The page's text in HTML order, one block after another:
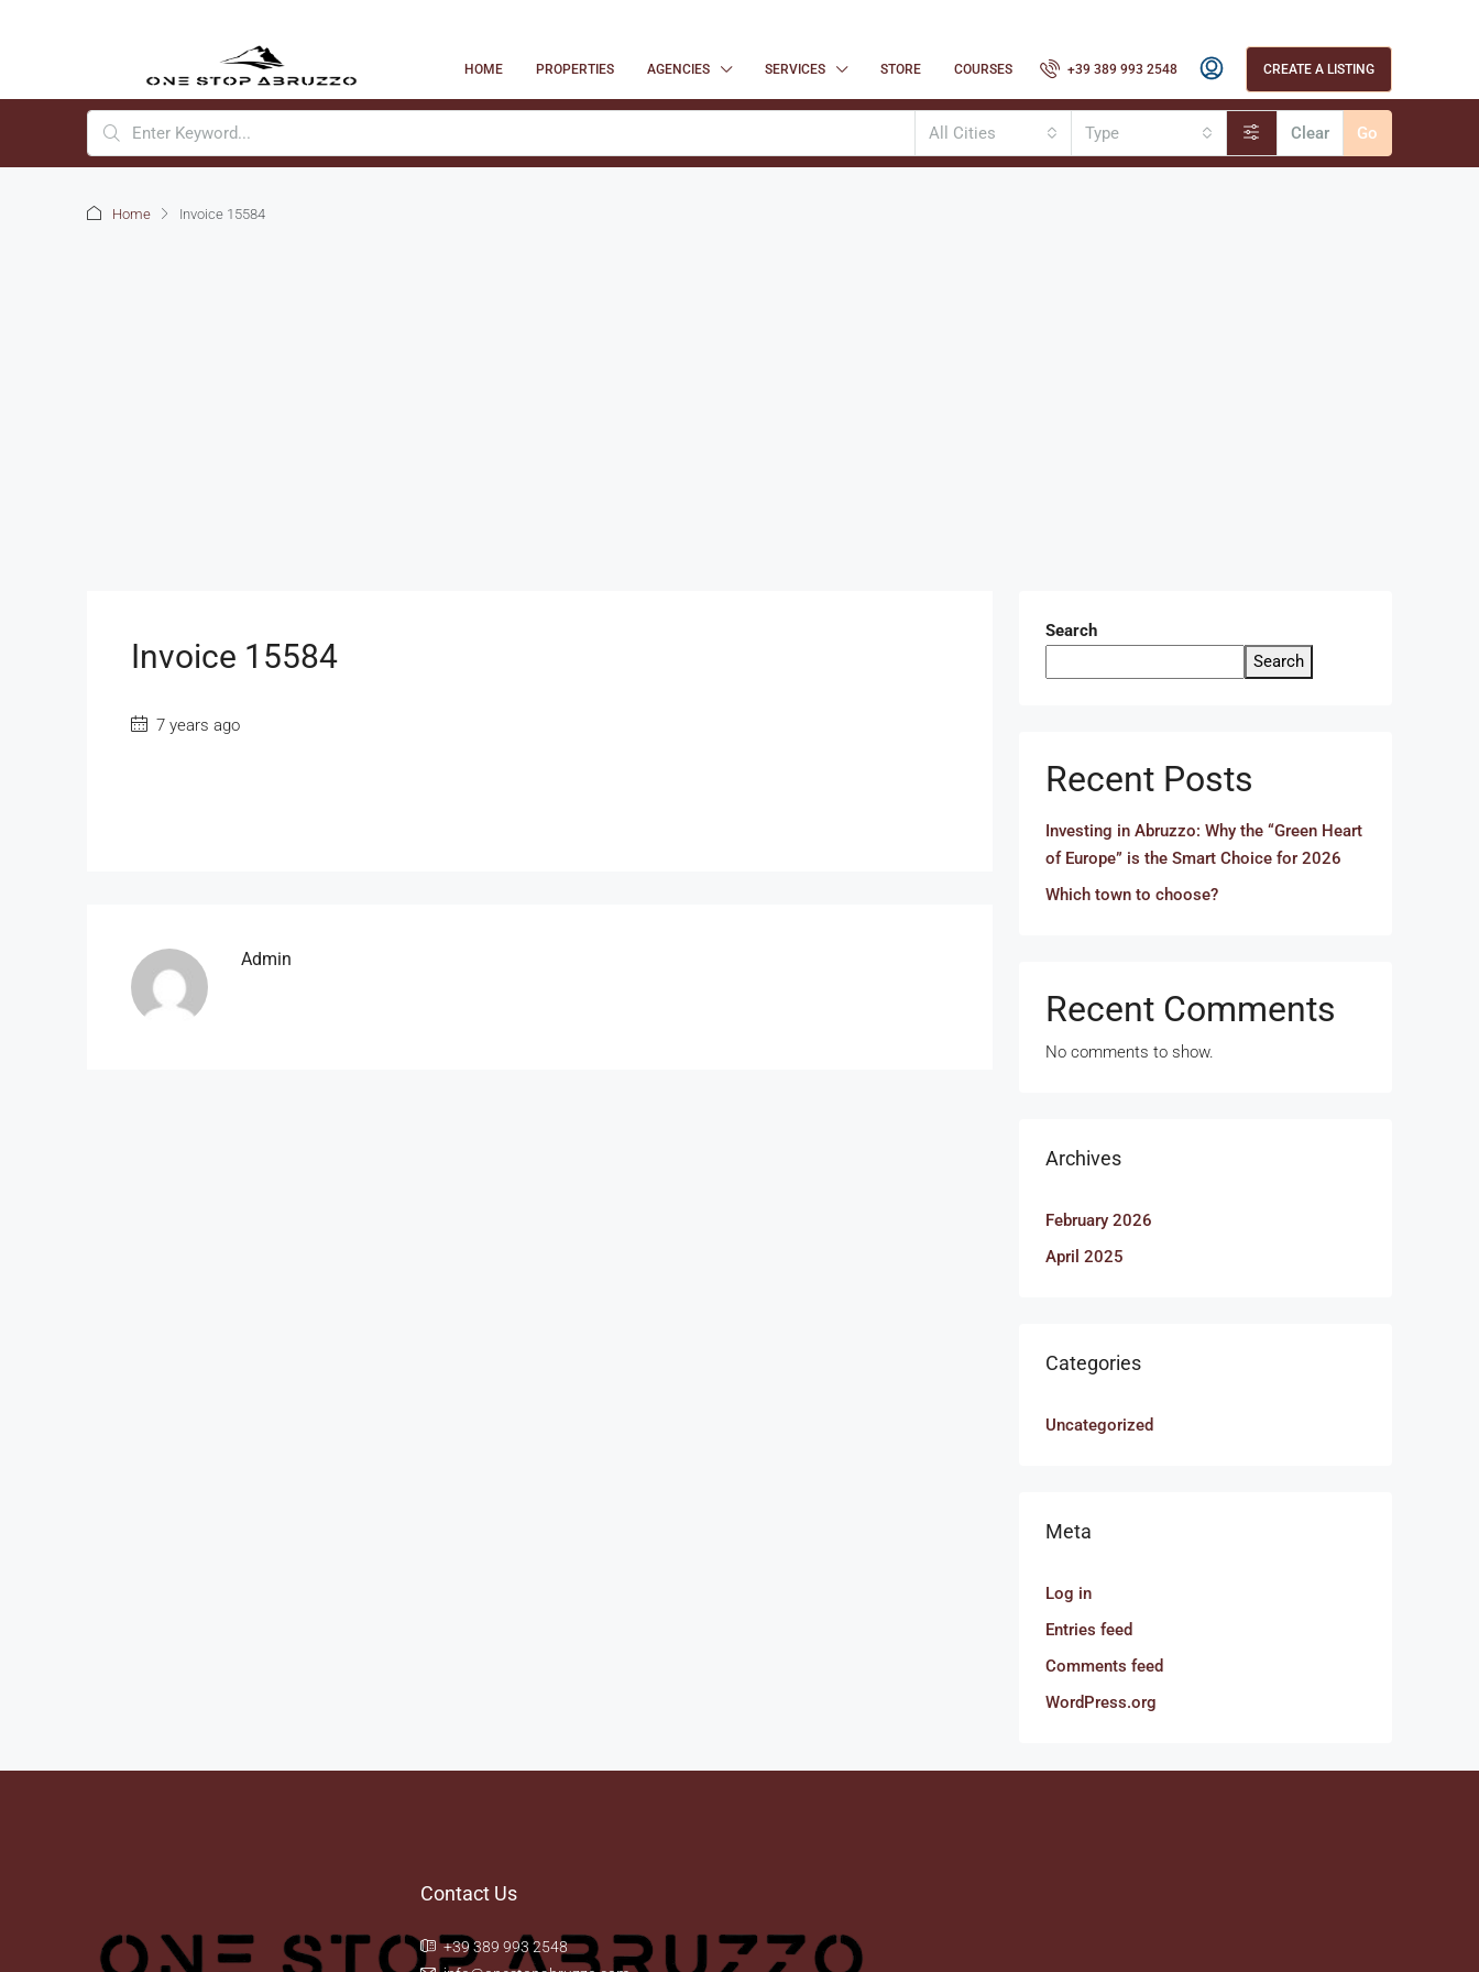
HOME PROPERTIES AGENCIES SERVICES STORE COURSES +39 389 993 2548 CREATE A LISTING
All Cities Type Clear Go
Home Invoice 15584
Invoice 15584
7 years ago
Admin
Search
Search
Recent Posts
Investing in Abruzzo: Why the “Green Heart
of Europe” is the Smart Choice for 2026
Which town to choose?
Recent Comments
No comments to show.
Archives
February 2026
April 2025
Categories
Uncategorized
Meta
Log in
Entries feed
Comments feed
WordPress.org
Contact Us
+39 389 993 2548